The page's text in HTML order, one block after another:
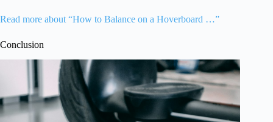
Read more about “How to Balance on a Hoverboard …”
Conclusion